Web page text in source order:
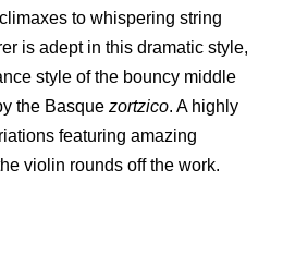
to whispering string
is adept in this dramatic style,
style of the bouncy middle
the Basquezortzico. A highly
featuring amazing
violin rounds off the work.